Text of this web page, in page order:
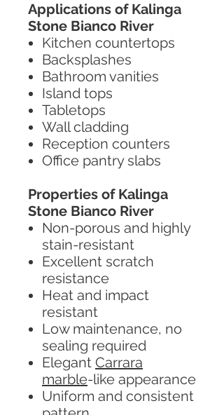
Applications of Kalinga
Stone Bianco River
Kitchen countertops
Backsplashes
Bathroom vanities
Island tops
Tabletops
Wall cladding
Reception counters
Office pantry slabs
Properties of Kalinga
Stone Bianco River
Non-porous and highly
stain-resistant
Excellent scratch
resistance
Heat and impact
resistant
Low maintenance, no
sealing required
Elegant Carrara
marble-like appearance
Uniform and consistent